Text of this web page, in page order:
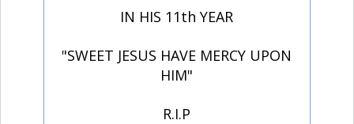
IN HIS 11th YEAR
"SWEET JESUS HAVE MERCY UPON
HIM"
R.I.P